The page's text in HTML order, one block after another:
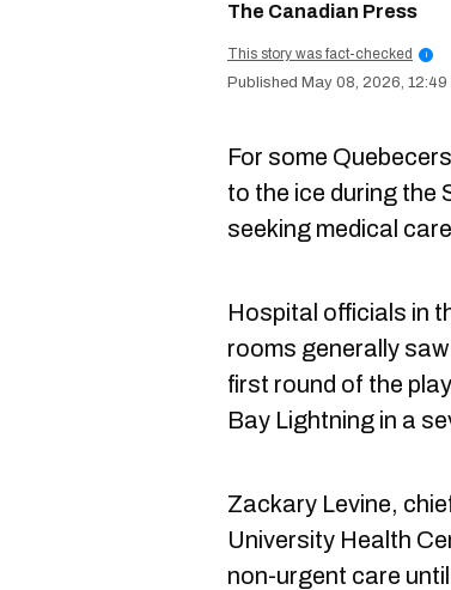
The Canadian Press
This story was fact-checked i
May 08, 2026, 12:49
For some
to the ice during the
seeking medical
Hospital officials in
rooms generally
first round of the
Bay Lightning in a
Zackary Levine,
University Health
non-urgent care